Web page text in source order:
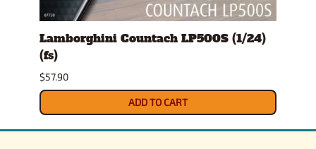
Lamborghini Countach LP500S (1/24)
(fs)
$57.90
ADD TO CART